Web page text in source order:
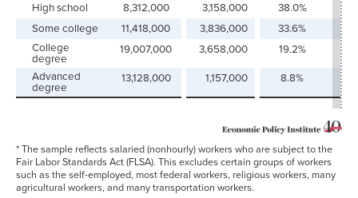
High school 8,312,000 3,158,000 38.0%
Some college
11,418,000 3,836,000 33.6%
College
degree
19,007,000 3,658,000 19.2%
Advanced
degree
13,128,000 1,157,000 8.8%
* The sample reflects salaried (nonhourly) workers who are subject to the
Fair Labor Standards Act (FLSA). This excludes certain groups of workers
such as the self-employed, most federal workers, religious workers, many
agricultural workers, and many transportation workers.